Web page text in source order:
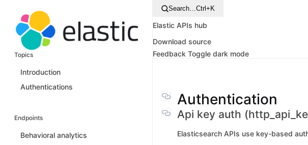
Topics
Introduction
Authentications
Endpoints
Behavioral analytics
Search…Ctrl+K
Elastic APIs hub
Download source
Feedback Toggle dark mode
Authentication
Api key auth
Elasticsearch APIs use key-based